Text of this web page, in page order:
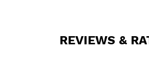
REVIEWS &